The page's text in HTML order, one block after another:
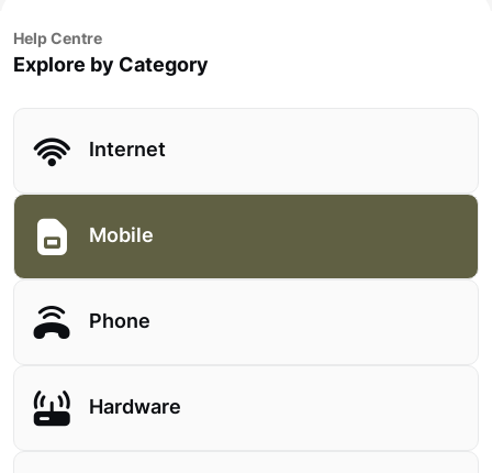
Help Centre
Explore by Category
Internet
Mobile
Phone
Hardware